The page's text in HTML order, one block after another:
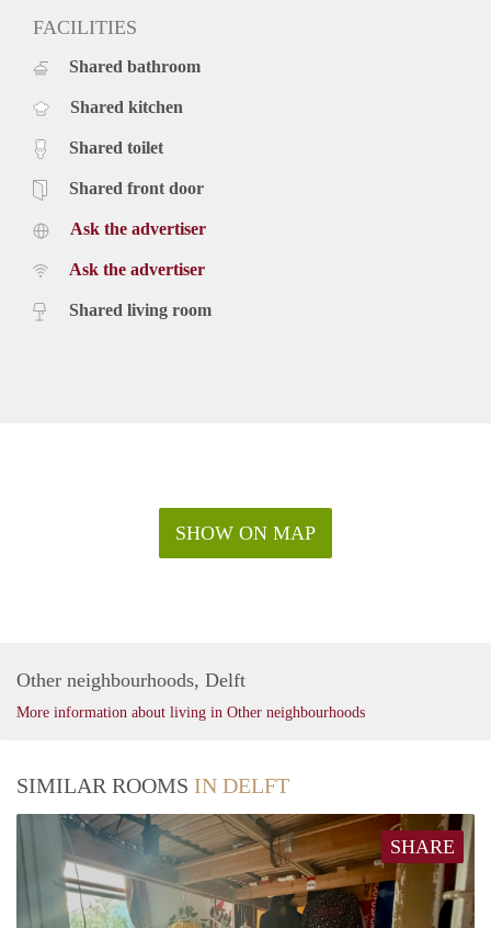
FACILITIES
Shared bathroom
Shared kitchen
Shared toilet
Shared front door
Ask the advertiser
Ask the advertiser
Shared living room
SHOW ON MAP
Other neighbourhoods, Delft
More information about living in Other neighbourhoods
SIMILAR ROOMS IN DELFT
SHARE